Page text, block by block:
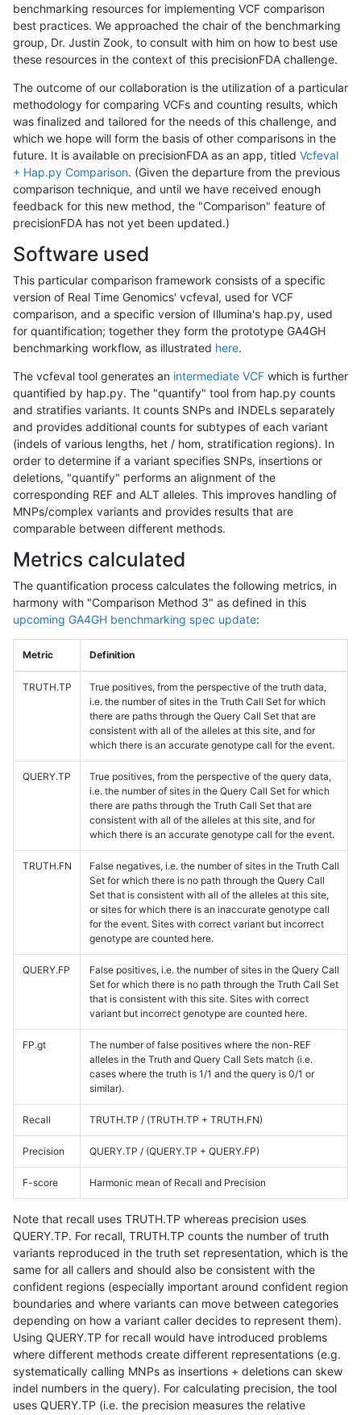
benchmarking resources for implementing VCF comparison
best practices. We approached the chair of the benchmarking
group, Dr. Justin Zook, to consult with him on how to best use
these resources in the context of this precisionFDA challenge.
The outcome of our collaboration is the utilization of a particular
methodology for comparing VCFs and counting results, which
was finalized and tailored for the needs of this challenge, and
which we hope will form the basis of other comparisons in the
future. It is available on precisionFDA as an app, titled Vcfeval
+ Hap.py Comparison. (Given the departure from the previous
comparison technique, and until we have received enough
feedback for this new method, the "Comparison" feature of
precisionFDA has not yet been updated.)
Software used
This particular comparison framework consists of a specific
version of Real Time Genomics' vcfeval, used for VCF
comparison, and a specific version of Illumina's hap.py, used
for quantification; together they form the prototype GA4GH
benchmarking workflow, as illustrated here.
The vcfeval tool generates an intermediate VCF which is further
quantified by hap.py. The "quantify" tool from hap.py counts
and stratifies variants. It counts SNPs and INDELs separately
and provides additional counts for subtypes of each variant
(indels of various lengths, het / hom, stratification regions). In
order to determine if a variant specifies SNPs, insertions or
deletions, "quantify" performs an alignment of the
corresponding REF and ALT alleles. This improves handling of
MNPs/complex variants and provides results that are
comparable between different methods.
Metrics calculated
The quantification process calculates the following metrics, in
harmony with "Comparison Method 3" as defined in this
upcoming GA4GH benchmarking spec update:
Metric Definition
TRUTH.TP
True positives, from the perspective of the truth data,
i.e. the number of sites in the Truth Call Set for which
there are paths through the Query Call Set that are
consistent with all of the alleles at this site, and for
which there is an accurate genotype call for the event.
QUERY.TP
True positives, from the perspective of the query data,
i.e. the number of sites in the Query Call Set for which
there are paths through the Truth Call Set that are
consistent with all of the alleles at this site, and for
which there is an accurate genotype call for the event.
TRUTH.FN
False negatives, i.e. the number of sites in the Truth Call
Set for which there is no path through the Query Call
Set that is consistent with all of the alleles at this site,
or sites for which there is an inaccurate genotype call
for the event. Sites with correct variant but incorrect
genotype are counted here.
QUERY.FP
False positives, i.e. the number of sites in the Query Call
Set for which there is no path through the Truth Call Set
that is consistent with this site. Sites with correct
variant but incorrect genotype are counted here.
FP.gt
The number of false positives where the non-REF
alleles in the Truth and Query Call Sets match (i.e.
cases where the truth is 1/1 and the query is 0/1 or
similar).
Recall TRUTH.TP / (TRUTH.TP + TRUTH.FN)
Precision QUERY.TP / (QUERY.TP + QUERY.FP)
F-score Harmonic mean of Recall and Precision
Note that recall uses TRUTH.TP whereas precision uses
QUERY.TP. For recall, TRUTH.TP counts the number of truth
variants reproduced in the truth set representation, which is the
same for all callers and should also be consistent with the
confident regions (especially important around confident region
boundaries and where variants can move between categories
depending on how a variant caller decides to represent them).
Using QUERY.TP for recall would have introduced problems
where different methods create different representations (e.g.
systematically calling MNPs as insertions + deletions can skew
indel numbers in the query). For calculating precision, the tool
uses QUERY.TP (i.e. the precision measures the relative